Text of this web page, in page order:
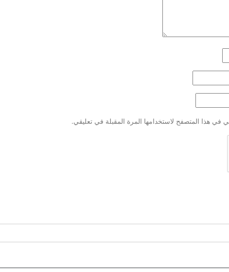
في هذا المتصفح لاستخدامها المرة المقبلة في تعليقي.